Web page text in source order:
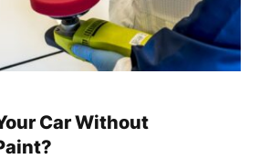
Car Without